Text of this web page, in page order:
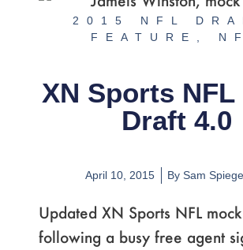
2015 NFL
FEATURE
XN Sports NFL
Draft 4.0
April 10, 2015 By Sam
Updated XN Sports NFL
following a busy free agent